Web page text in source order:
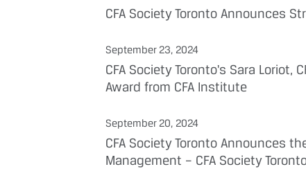
CFA Society Toronto Announces
September 23, 2024
CFA Society Toronto's Sara Loriot,
Award from CFA Institute
September 20, 2024
CFA Society Toronto Announces
Management – CFA Society